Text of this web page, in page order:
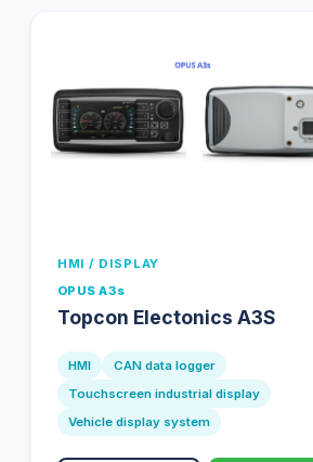
HMI / DISPLAY
OPUS A3s
Topcon Electonics A3S
HMI
CAN data logger
Touchscreen industrial display
Vehicle display system